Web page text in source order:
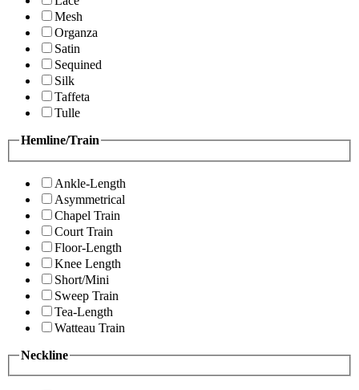
Mesh
Organza
Satin
Sequined
Silk
Taffeta
Tulle
Hemline/Train
Ankle-Length
Asymmetrical
Chapel Train
Court Train
Floor-Length
Knee Length
Short/Mini
Sweep Train
Tea-Length
Watteau Train
Neckline